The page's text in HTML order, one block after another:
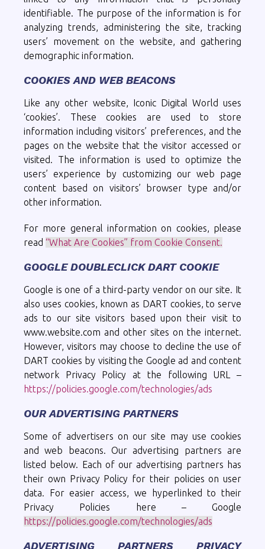
identifiable. The purpose of the information is for
analyzing trends, administering the site, tracking
users’ movement on the website, and gathering
demographic information.
COOKIES AND WEB BEACONS
Like any other website, Iconic Digital World uses
‘cookies’. These cookies are used to store
information including visitors’ preferences, and the
pages on the website that the visitor accessed or
visited. The information is used to optimize the
users’ experience by customizing our web page
content based on visitors’ browser type and/or
other information.
For more general information on cookies, please
read “What Are Cookies” from Cookie Consent.
GOOGLE DOUBLECLICK DART COOKIE
Google is one of a third-party vendor on our site. It
also uses cookies, known as DART cookies, to serve
ads to our site visitors based upon their visit to
www.website.com and other sites on the internet.
However, visitors may choose to decline the use of
DART cookies by visiting the Google ad and content
network Privacy Policy at the following URL –
https://policies.google.com/technologies/ads
OUR ADVERTISING PARTNERS
Some of advertisers on our site may use cookies
and web beacons. Our advertising partners are
listed below. Each of our advertising partners has
their own Privacy Policy for their policies on user
data. For easier access, we hyperlinked to their
Privacy Policies here – Google
https://policies.google.com/technologies/ads
ADVERTISING PARTNERS PRIVACY